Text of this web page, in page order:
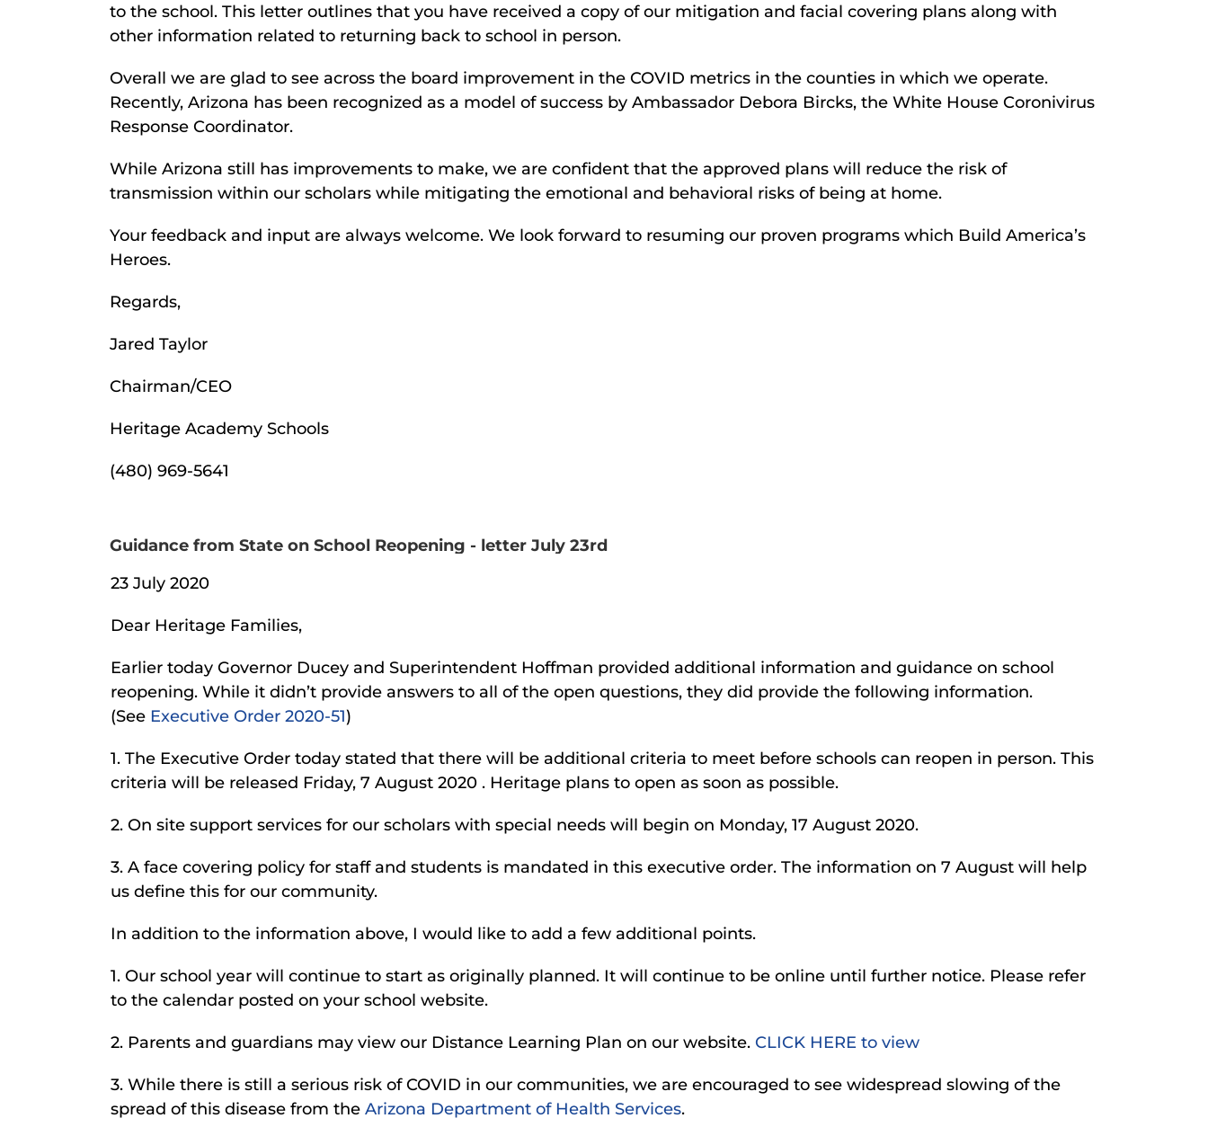
to the school. This letter outlines that you have received a copy of our mitigation and facial covering plans along with
other information related to returning back to school in person.
Overall we are glad to see across the board improvement in the COVID metrics in the counties in which we operate.
Recently, Arizona has been recognized as a model of success by Ambassador Debora Bircks, the White House Coronivirus
Response Coordinator.
While Arizona still has improvements to make, we are confident that the approved plans will reduce the risk of
transmission within our scholars while mitigating the emotional and behavioral risks of being at home.
Your feedback and input are always welcome. We look forward to resuming our proven programs which Build America’s
Heroes.
Regards,
Jared Taylor
Chairman/CEO
Heritage Academy Schools
(480) 969-5641
Guidance from State on School Reopening - letter July 23rd
23 July 2020
Dear Heritage Families,
Earlier today Governor Ducey and Superintendent Hoffman provided additional information and guidance on school
reopening. While it didn’t provide answers to all of the open questions, they did provide the following information.
(See Executive Order 2020-51)
1. The Executive Order today stated that there will be additional criteria to meet before schools can reopen in person. This
criteria will be released Friday, 7 August 2020 . Heritage plans to open as soon as possible.
2. On site support services for our scholars with special needs will begin on Monday, 17 August 2020.
3. A face covering policy for staff and students is mandated in this executive order. The information on 7 August will help
us define this for our community.
In addition to the information above, I would like to add a few additional points.
1. Our school year will continue to start as originally planned. It will continue to be online until further notice. Please refer
to the calendar posted on your school website.
2. Parents and guardians may view our Distance Learning Plan on our website. CLICK HERE to view
3. While there is still a serious risk of COVID in our communities, we are encouraged to see widespread slowing of the
spread of this disease from the Arizona Department of Health Services.